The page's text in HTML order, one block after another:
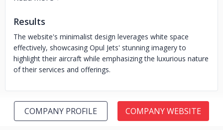
Results
The website's minimalist design leverages white space
effectively, showcasing Opul Jets' stunning imagery to
highlight their aircraft while emphasizing the luxurious nature
of their services and offerings.
COMPANY PROFILE COMPANY WEBSITE